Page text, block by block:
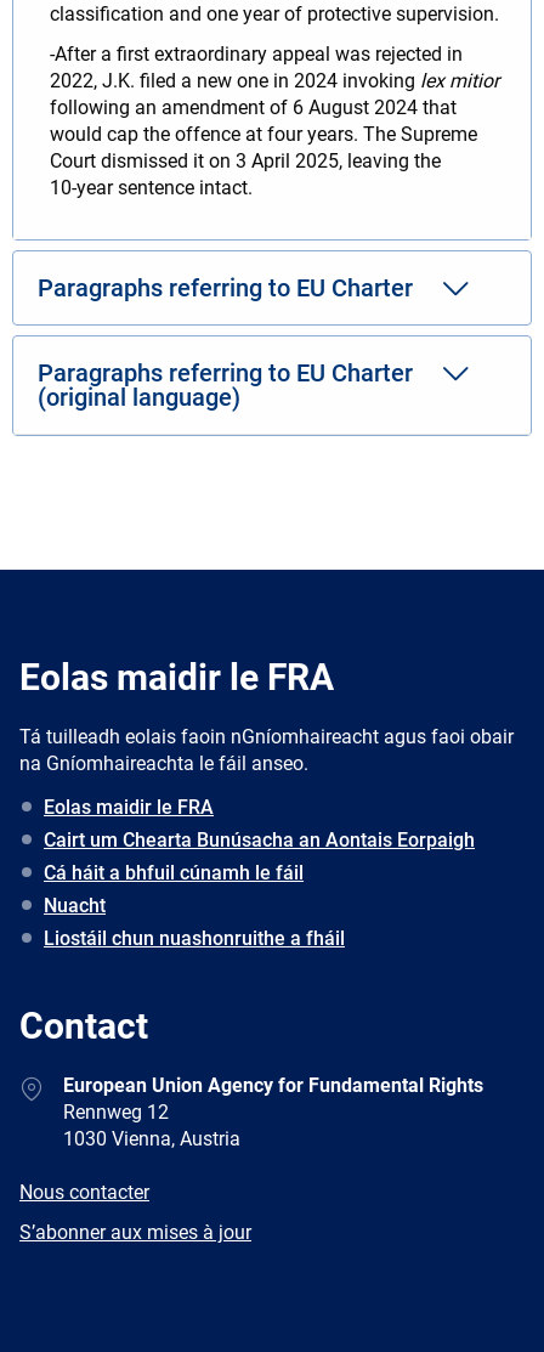
classification and one year of protective supervision.
-After a first extraordinary appeal was rejected in
2022, J.K. filed a new one in 2024 invoking lex mitior
following an amendment of 6 August 2024 that
would cap the offence at four years. The Supreme
Court dismissed it on 3 April 2025, leaving the
10‑year sentence intact.
Paragraphs referring to EU Charter
Paragraphs referring to EU Charter
(original language)
Eolas maidir le FRA
Tá tuilleadh eolais faoin nGníomhaireacht agus faoi obair
na Gníomhaireachta le fáil anseo.
Eolas maidir le FRA
Cairt um Chearta Bunúsacha an Aontais Eorpaigh
Cá háit a bhfuil cúnamh le fáil
Nuacht
Liostáil chun nuashonruithe a fháil
Contact
AddressEuropean Union Agency for Fundamental Rights
Rennweg 12
1030 Vienna, Austria
E-
Nous contacter
Newsletter
S’abonner aux mises à jour